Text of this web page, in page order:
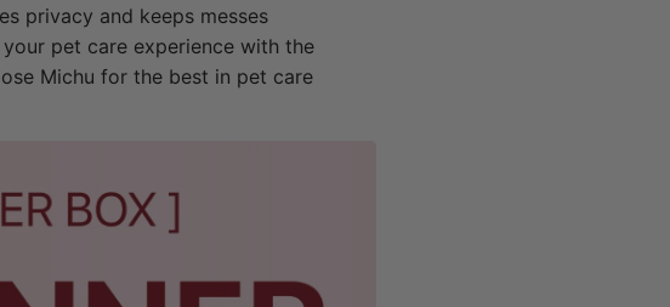
privacy and keeps messes
pet care experience with the
Michu for the best in pet care